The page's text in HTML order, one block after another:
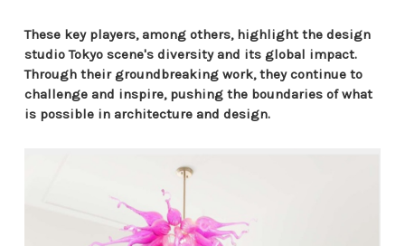
These key players, among others, highlight the design
studio Tokyo scene's diversity and its global impact.
Through their groundbreaking work, they continue to
challenge and inspire, pushing the boundaries of what
is possible in architecture and design.